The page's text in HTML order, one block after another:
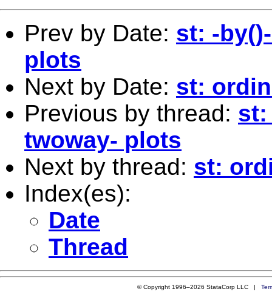
Prev by Date: st: -
plots
Next by Date: st:
Previous by thread: st:
twoway- plots
Next by thread: st:
Index(es):
Date
Thread
© Copyright 1996–2026 StataCorp LLC |